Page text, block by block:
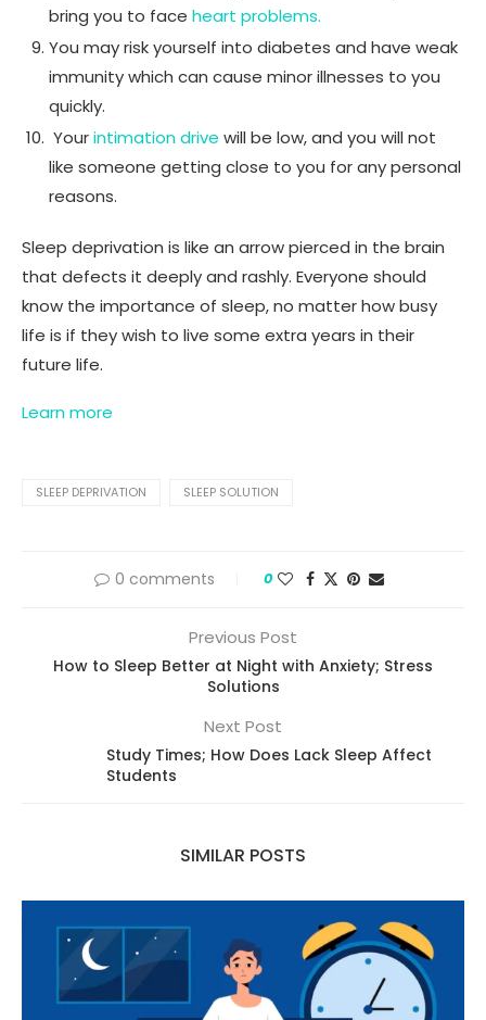
bring you to face heart problems.
You may risk yourself into diabetes and have weak
immunity which can cause minor illnesses to you
quickly.
Yourintimation drive will be low, and you will not
like someone getting close to you for any personal
reasons.
Sleep deprivation is like an arrow pierced in the brain
that defects it deeply and rashly. Everyone should
know the importance of sleep, no matter how busy
life is if they wish to live some extra years in their
future life.
Learn more
SLEEP DEPRIVATION SLEEP SOLUTION
0 comments 0
Previous Post
How to Sleep Better at Night with Anxiety; Stress
Solutions
Next Post
Study Times; How Does Lack Sleep Affect
Students
SIMILAR POSTS